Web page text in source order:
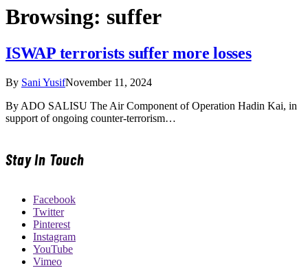
Browsing: suffer
ISWAP terrorists suffer more losses
By Sani YusifNovember 11, 2024
By ADO SALISU The Air Component of Operation Hadin Kai, in
support of ongoing counter-terrorism…
Stay In Touch
Facebook
Twitter
Pinterest
Instagram
YouTube
Vimeo